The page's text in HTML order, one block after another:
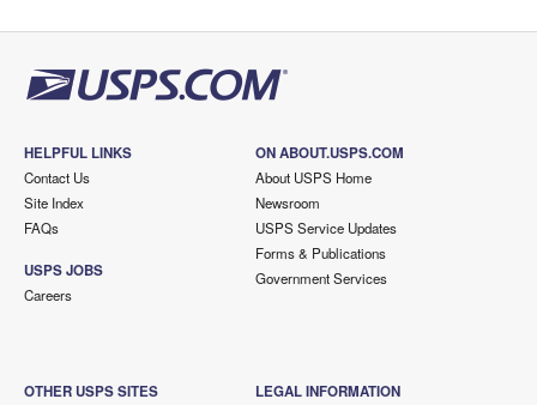
HELPFUL LINKS
Contact Us
Site Index
FAQs
USPS JOBS
Careers
ON ABOUT.USPS.COM
About USPS Home
Newsroom
USPS Service Updates
Forms & Publications
Government Services
OTHER USPS SITES LEGAL INFORMATION